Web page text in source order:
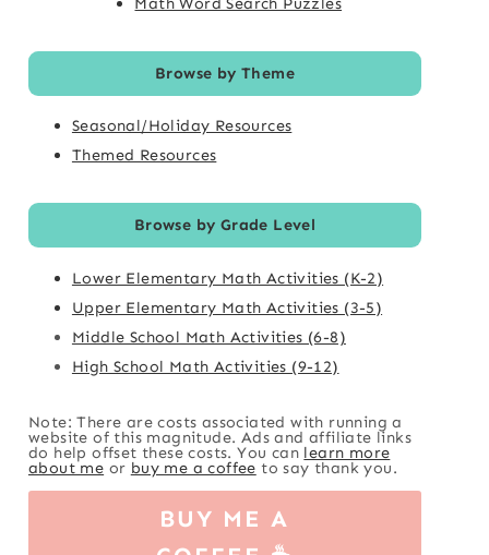
Browse by Theme
Seasonal/Holiday Resources
Themed Resources
Browse by Grade Level
Lower Elementary Math Activities (K-2)
Upper Elementary Math Activities (3-5)
Middle School Math Activities (6-8)
High School Math Activities (9-12)
Note: There are costs associated with running a
website of this magnitude. Ads and affiliate links
do help offset these costs. You can learn more
about me or buy me a coffee to say thank you.
BUY ME A